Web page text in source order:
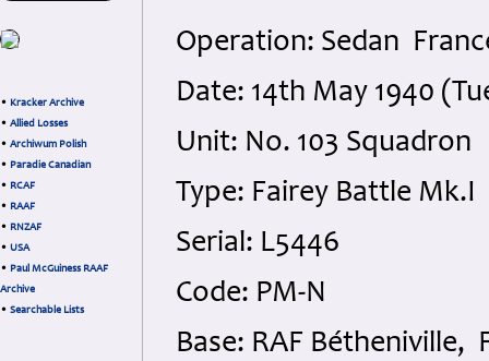
• Kracker Archive
• Allied Losses
• Archiwum Polish
• Paradie Canadian
• RCAF
• RAAF
• RNZAF
• USA
• Paul McGuiness RAAF
Archive
• Searchable Lists
Operation: Sedan
Date: 14th May 1940
Unit: No. 103 Squadron
Type: Fairey Battle Mk.I
Serial: L5446
Code: PM-N
Base: RAF Bétheniville,